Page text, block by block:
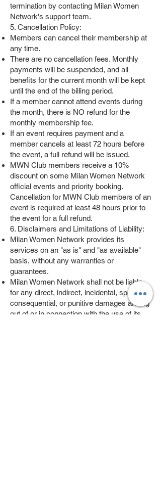
termination by contacting Milan Women
Network's support team.
5. Cancellation Policy:
Members can cancel their membership at
any time.
There are no cancellation fees. Monthly
payments will be suspended, and all
benefits for the current month will be kept
until the end of the billing period.
If a member cannot attend events during
the month, there is NO refund for the
monthly membership fee.
If an event requires payment and a
member cancels at least 72 hours before
the event, a full refund will be issued.
MWN Club members receive a 10%
discount on some Milan Women Network
official events and priority booking.
Cancellation for MWN Club members of an
event is required at least 48 hours prior to
the event for a full refund.
6. Disclaimers and Limitations of Liability:
Milan Women Network provides its
services on an "as is" and "as available"
basis, without any warranties or
guarantees.
Milan Women Network shall not be liable
for any direct, indirect, incidental, special,
consequential, or punitive damages arising
out of or in connection with the use of its